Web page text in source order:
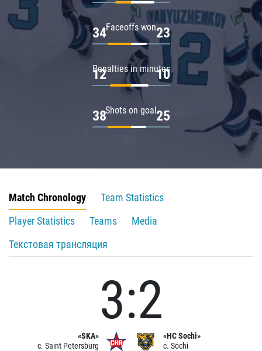
Faceoffs won
34 23
Penalties in minutes
12 10
Shots on goal
38 25
Match Chronology
Team Statistics
Player Statistics
Teams
Media
Текстовая трансляция
«SKA»
c. Saint Petersburg
3:2
«HC Sochi»
c. Sochi